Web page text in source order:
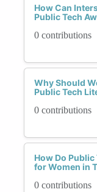
How Can
Public Tech
0 contributions
Why Should
Public Tech
0 contributions
How Do
for Women in
0 contributions